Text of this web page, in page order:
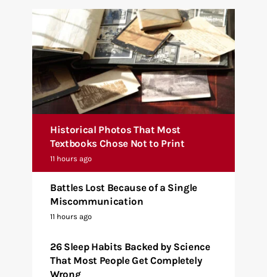
Historical Photos That Most
Textbooks Chose Not to Print
11 hours ago
Battles Lost Because of a Single
Miscommunication
11 hours ago
26 Sleep Habits Backed by Science
That Most People Get Completely
Wrong